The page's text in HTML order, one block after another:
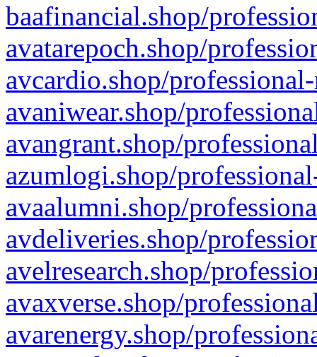
baafinancial.shop/
avatarepoch.shop/
avcardio.shop/
avaniwear.shop/
avangrant.shop/
azumlogi.shop/
avaalumni.shop/
avdeliveries.shop/
avelresearch.shop/
avaxverse.shop/
avarenergy.shop/